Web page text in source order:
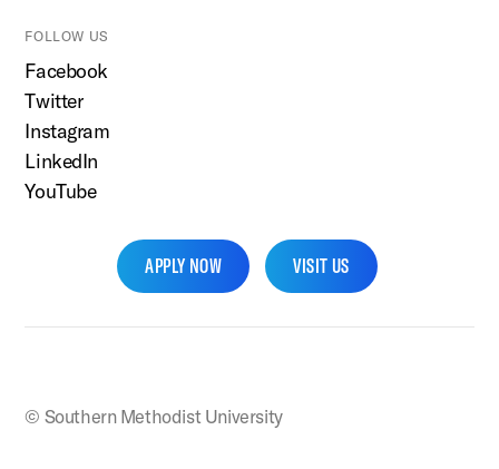
FOLLOW US
Facebook
Twitter
Instagram
LinkedIn
YouTube
APPLY NOW VISIT US
© Southern Methodist University